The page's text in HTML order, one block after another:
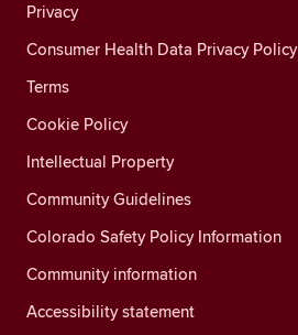
Privacy
Consumer Health Data Privacy Policy
Terms
Cookie Policy
Intellectual Property
Community Guidelines
Colorado Safety Policy Information
Community information
Accessibility statement